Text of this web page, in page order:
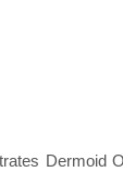
Dermoid